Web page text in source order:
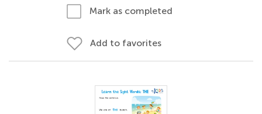
Mark as completed
Add to favorites